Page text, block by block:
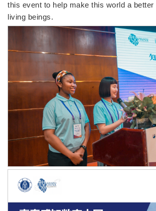
this event to help make this world a better
living beings.